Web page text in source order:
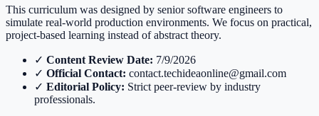
This curriculum was designed by senior software engineers to
simulate real-world production environments. We focus on practical,
project-based learning instead of abstract theory.
✓ Content Review Date: 7/9/2026
✓ Official Contact: contact.techideaonline@gmail.com
✓ Editorial Policy: Strict peer-review by industry
professionals.